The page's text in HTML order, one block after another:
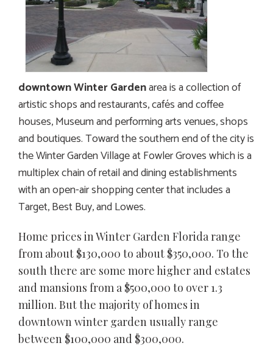
downtown Winter Gardenarea is a collection of
artistic shops and restaurants, cafés and coffee
houses, Museum and performing arts venues, shops
and boutiques. Toward the southern end of the city is
the Winter Garden Village at Fowler Groves which is a
multiplex chain of retail and dining establishments
with an open-air shopping center that includes a
Target, Best Buy, and Lowes.
Home prices in Winter Garden Florida range
from about $130,000 to about $350,000. To the
south there are some more higher and estates
and mansions from a $500,000 to over 1.3
million. But the majority of homes in
downtown winter garden usually range
between $100,000 and $300,000.